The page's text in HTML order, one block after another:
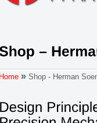
Home » Shop - Herman